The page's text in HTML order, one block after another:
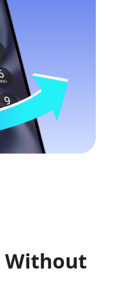
Without